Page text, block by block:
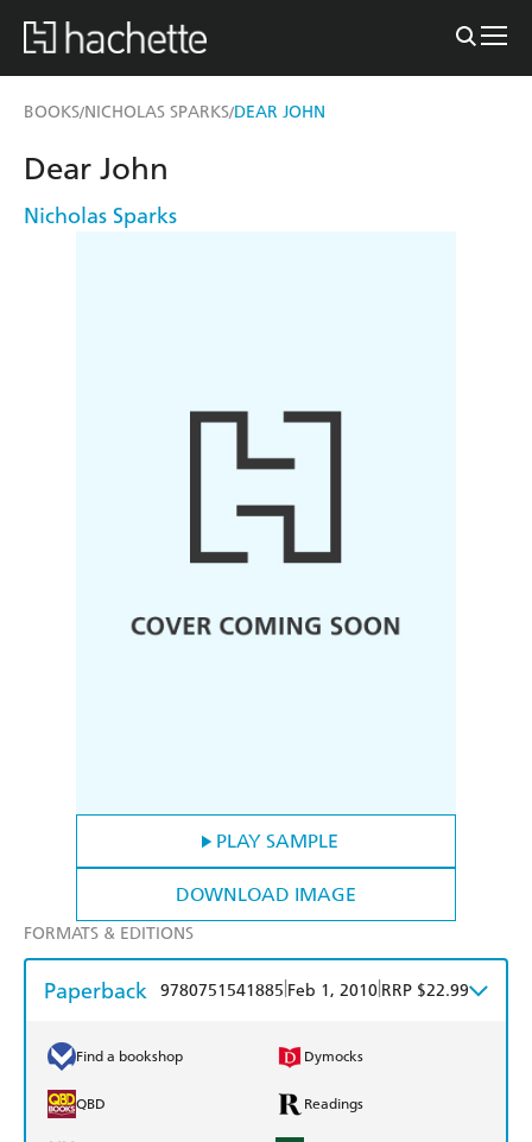
BOOKS/NICHOLAS SPARKS/DEAR JOHN
PLAY SAMPLE
DOWNLOAD IMAGE
Dear John
Nicholas Sparks
FORMATS & EDITIONS
Paperback 9780751541885 Feb 1, 2010 RRP $22.99
Find a bookshop Dymocks
QBD Readings